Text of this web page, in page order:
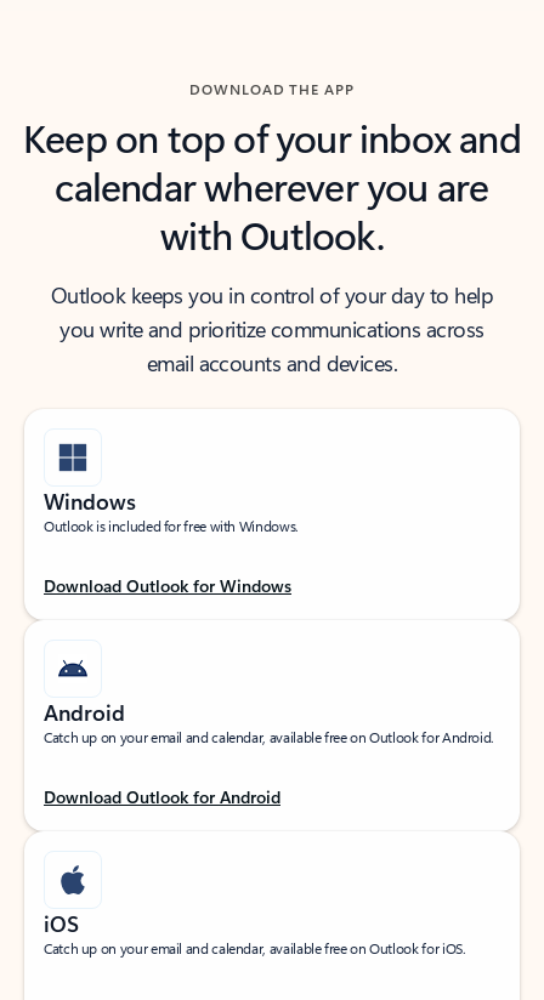
DOWNLOAD THE APP
Keep on top of your inbox and
calendar wherever you are
with Outlook.
Outlook keeps you in control of your day to help
you write and prioritize communications across
email accounts and devices.
Windows
Outlook is included for free with Windows.
Download Outlook for Windows
Android
Catch up on your email and calendar, available free on Outlook for Android.
Download Outlook for Android
iOS
Catch up on your email and calendar, available free on Outlook for iOS.